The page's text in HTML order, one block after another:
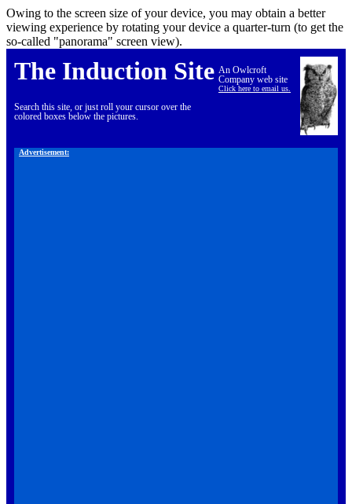
Owing to the screen size of your device, you may obtain a better
viewing experience by rotating your device a quarter-turn (to get the
so-called "panorama" screen view).
An Owlcroft
Company web site
Click here to email us.
The Induction Site
Search this site, or just roll your cursor over the
colored boxes below the pictures.
Advertisement: